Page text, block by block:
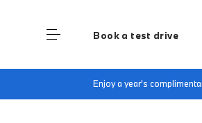
Book a test drive
Enjoy a year's
Home Finance Quote